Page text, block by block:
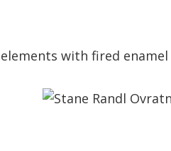
with fired